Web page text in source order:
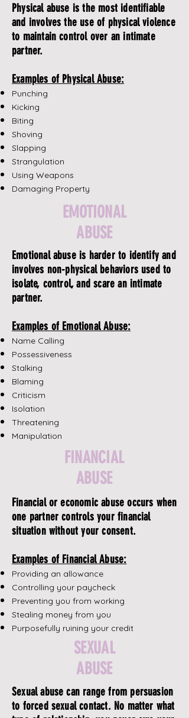
Physical abuse is the most identifiable
and involves the use of physical violence
to maintain control over an intimate
partner.
Examples of Physical Abuse:
Punching
Kicking
Biting
Shoving
Slapping
Strangulation
Using Weapons
Damaging Property
EMOTIONAL
ABUSE
Emotional abuse is harder to identify and
involves non-physical behaviors used to
isolate, control, and scare an intimate
partner.
Examples of Emotional Abuse:
Name Calling
Possessiveness
Stalking
Blaming
Criticism
Isolation
Threatening
Manipulation
FINANCIAL
ABUSE
Financial or economic abuse occurs when
one partner controls your financial
situation without your consent.
Examples of Financial Abuse:
Providing an allowance
Controlling your paycheck
Preventing you from working
Stealing money from you
Purposefully ruining your credit
SEXUAL
ABUSE
Sexual abuse can range from persuasion
to forced sexual contact. No matter what